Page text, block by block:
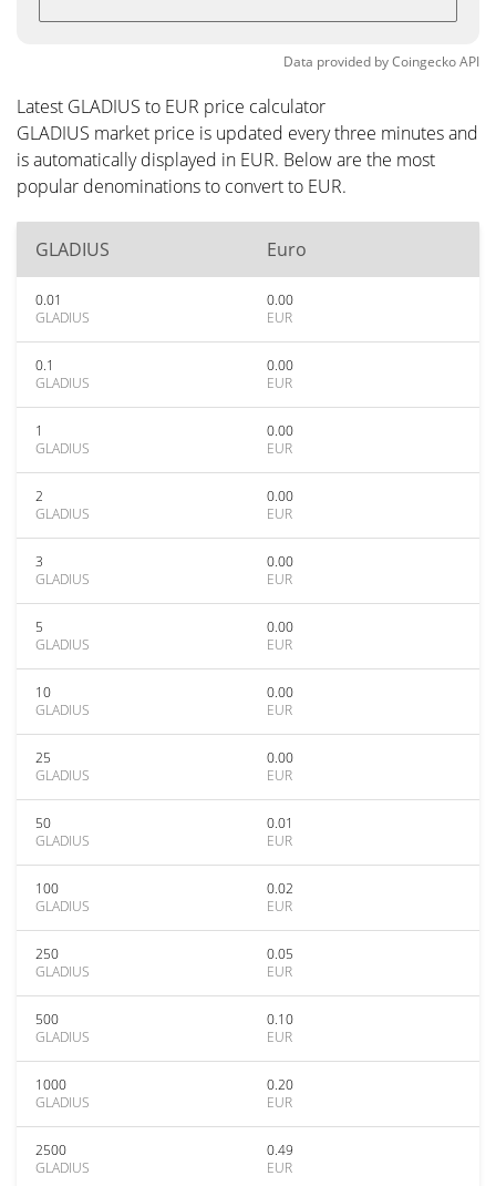
Data provided byCoingeckoAPI
Latest GLADIUS to EUR price calculator
GLADIUS market price is updated every three minutes and
is automatically displayed in EUR. Below are the most
popular denominations to convert to EUR.
GLADIUS Euro
0.01
GLADIUS
0.00
EUR
0.1
GLADIUS
0.00
EUR
1
GLADIUS
0.00
EUR
2
GLADIUS
0.00
EUR
3
GLADIUS
0.00
EUR
5
GLADIUS
0.00
EUR
10
GLADIUS
0.00
EUR
25
GLADIUS
0.00
EUR
50
GLADIUS
0.01
EUR
100
GLADIUS
0.02
EUR
250
GLADIUS
0.05
EUR
500
GLADIUS
0.10
EUR
1000
GLADIUS
0.20
EUR
2500
GLADIUS
0.49
EUR